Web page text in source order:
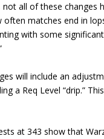
not all of these changes
often matches end in
with some
will include an
a Req Level “drip.”
at 343 show that